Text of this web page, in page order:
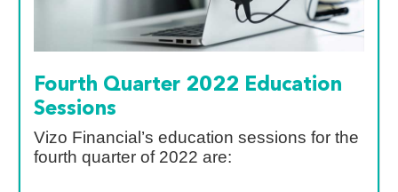
Fourth Quarter 2022 Education
Sessions
Vizo Financial’s education sessions for the
fourth quarter of 2022 are: